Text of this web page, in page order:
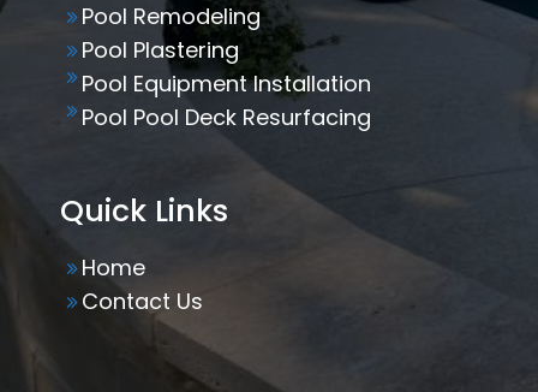
Pool Remodeling
Pool Plastering
Pool Equipment Installation
Pool Pool Deck Resurfacing
Quick Links
Home
Contact Us